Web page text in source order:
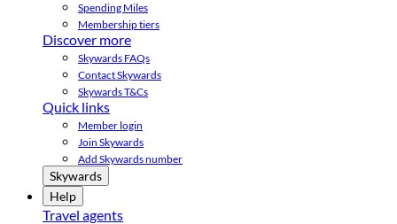
Spending Miles
Membership tiers
Discover more
Skywards FAQs
Contact Skywards
Skywards T&Cs
Quick links
Member login
Join Skywards
Add Skywards number
Skywards
Help
Travel agents